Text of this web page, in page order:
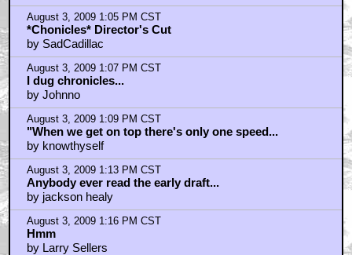
August 3, 2009 1:05 PM CST
*Chonicles* Director's Cut
by SadCadillac
August 3, 2009 1:07 PM CST
I dug chronicles...
by Johnno
August 3, 2009 1:09 PM CST
"When we get on top there's only one speed...
by knowthyself
August 3, 2009 1:13 PM CST
Anybody ever read the early draft...
by jackson healy
August 3, 2009 1:16 PM CST
Hmm
by Larry Sellers